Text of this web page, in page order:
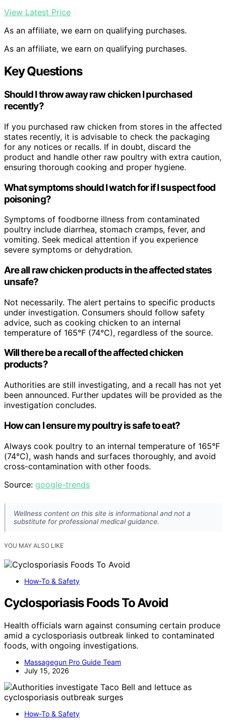
View Latest Price
As an affiliate, we earn on qualifying purchases.
As an affiliate, we earn on qualifying purchases.
Key Questions
Should I throw away raw chicken I purchased
recently?
If you purchased raw chicken from stores in the affected
states recently, it is advisable to check the packaging
for any notices or recalls. If in doubt, discard the
product and handle other raw poultry with extra caution,
ensuring thorough cooking and proper hygiene.
What symptoms should I watch for if I suspect food
poisoning?
Symptoms of foodborne illness from contaminated
poultry include diarrhea, stomach cramps, fever, and
vomiting. Seek medical attention if you experience
severe symptoms or dehydration.
Are all raw chicken products in the affected states
unsafe?
Not necessarily. The alert pertains to specific products
under investigation. Consumers should follow safety
advice, such as cooking chicken to an internal
temperature of 165°F (74°C), regardless of the source.
Will there be a recall of the affected chicken
products?
Authorities are still investigating, and a recall has not yet
been announced. Further updates will be provided as the
investigation concludes.
How can I ensure my poultry is safe to eat?
Always cook poultry to an internal temperature of 165°F
(74°C), wash hands and surfaces thoroughly, and avoid
cross-contamination with other foods.
Source: google-trends
Wellness content on this site is informational and not a
substitute for professional medical guidance.
YOU MAY ALSO LIKE
How-To & Safety
Cyclosporiasis Foods To Avoid
Health officials warn against consuming certain produce
amid a cyclosporiasis outbreak linked to contaminated
foods, with ongoing investigations.
Massagegun Pro Guide Team
July 15, 2026
How-To & Safety